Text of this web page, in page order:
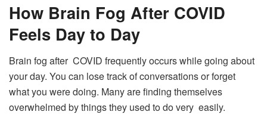
How Brain Fog After COVID
Feels Day to Day
Brain fog after COVID frequently occurs while going about
your day. You can lose track of conversations or forget
what you were doing. Many are finding themselves
overwhelmed by things they used to do very easily.